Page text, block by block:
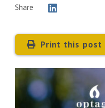
Share
Print this post